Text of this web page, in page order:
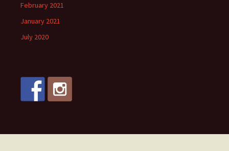
February 2021
January 2021
July 2020